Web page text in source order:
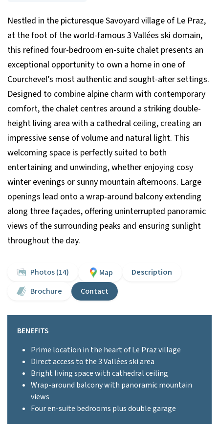
Nestled in the picturesque Savoyard village of Le Praz,
at the foot of the world-famous 3 Vallées ski domain,
this refined four-bedroom en-suite chalet presents an
exceptional opportunity to own a home in one of
Courchevel’s most authentic and sought-after settings.
Designed to combine alpine charm with contemporary
comfort, the chalet centres around a striking double-
height living area with a cathedral ceiling, creating an
impressive sense of volume and natural light. This
welcoming space is perfectly suited to both
entertaining and unwinding, whether enjoying cosy
winter evenings or sunny mountain afternoons. Large
openings lead onto a wrap-around balcony extending
along three façades, offering uninterrupted panoramic
views of the surrounding peaks and ensuring sunlight
throughout the day.
Photos (14) Map
Description
Brochure
Contact
BENEFITS
Prime location in the heart of Le Praz village
Direct access to the 3 Vallées ski area
Bright living space with cathedral ceiling
Wrap-around balcony with panoramic mountain
views
Four en-suite bedrooms plus double garage